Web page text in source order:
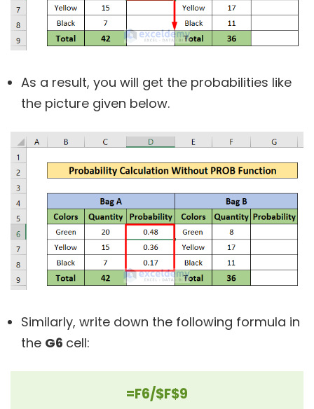
As a result, you will get the probabilities like
the picture given below.
Similarly, write down the following formula in
the G6 cell:
=F6/$F$9